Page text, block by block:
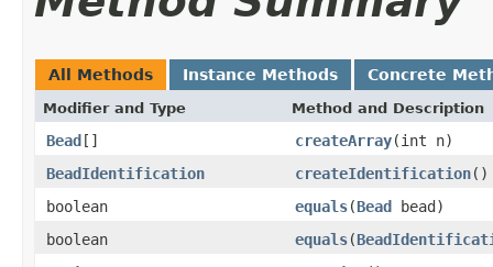
All Methods Instance Methods Concrete
Modifier and Type Method and Description
Bead[] createArray(int n)
BeadIdentification
createIdentification()
boolean
equals(Bead bead)
boolean
equals(